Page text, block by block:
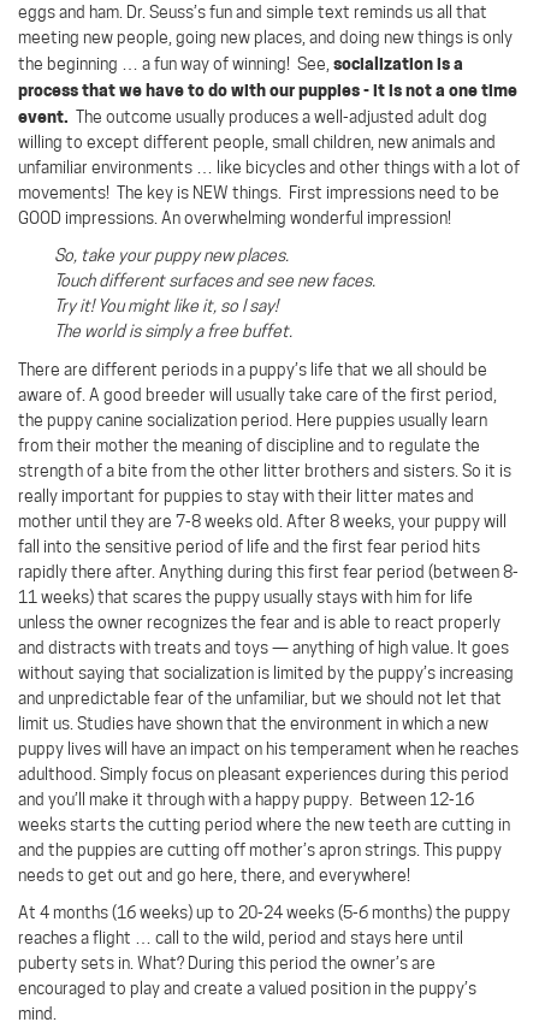
eggs and ham. Dr. Seuss’s fun and simple text reminds us all that
meeting new people, going new places, and doing new things is only
the beginning … a fun way of winning! See, socialization is a
process that we have to do with our puppies - it is not a one time
event. The outcome usually produces a well-adjusted adult dog
willing to except different people, small children, new animals and
unfamiliar environments … like bicycles and other things with a lot of
movements! The key is NEW things. First impressions need to be
GOOD impressions. An overwhelming wonderful impression!
So, take your puppy new places.
Touch different surfaces and see new faces.
Try it! You might like it, so I say!
The world is simply a free buffet.
There are different periods in a puppy’s life that we all should be
aware of. A good breeder will usually take care of the first period,
the puppy canine socialization period. Here puppies usually learn
from their mother the meaning of discipline and to regulate the
strength of a bite from the other litter brothers and sisters. So it is
really important for puppies to stay with their litter mates and
mother until they are 7-8 weeks old. After 8 weeks, your puppy will
fall into the sensitive period of life and the first fear period hits
rapidly there after. Anything during this first fear period (between 8-
11 weeks) that scares the puppy usually stays with him for life
unless the owner recognizes the fear and is able to react properly
and distracts with treats and toys — anything of high value. It goes
without saying that socialization is limited by the puppy’s increasing
and unpredictable fear of the unfamiliar, but we should not let that
limit us. Studies have shown that the environment in which a new
puppy lives will have an impact on his temperament when he reaches
adulthood. Simply focus on pleasant experiences during this period
and you’ll make it through with a happy puppy.
Between 12-16
weeks starts the cutting period where the new teeth are cutting in
and the puppies are cutting off mother’s apron strings. This puppy
needs to get out and go here, there, and everywhere!
At 4 months (16 weeks) up to 20-24 weeks (5-6 months) the puppy
reaches a flight … call to the wild, period and stays here until
puberty sets in. What? During this period the owner’s are
encouraged to play and create a valued position in the puppy’s
mind.